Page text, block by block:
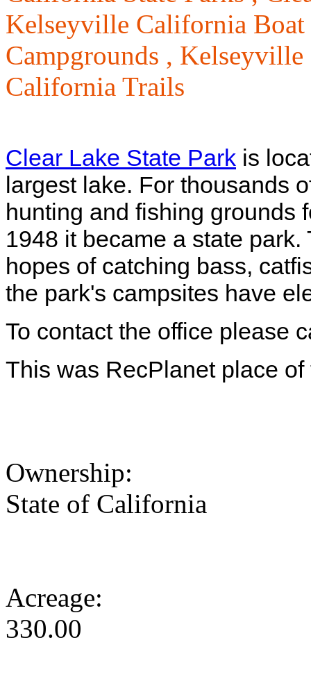
Kelseyville California
Campgrounds ,
California Trails
Clear Lake State Park is
largest lake. For thousands
hunting and fishing grounds
1948 it became a state
hopes of catching bass,
the park's campsites have
To contact the office please
This was RecPlanet place
Ownership:
State of California
Acreage:
330.00